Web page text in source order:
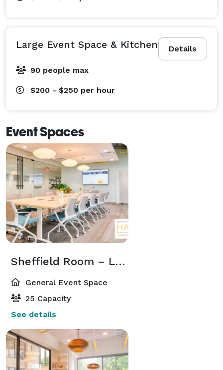
Details
Large Event Space & Kitchen
90 people max
$200 - $250 per hour
Event Spaces
Sheffield Room – Large, Bright Conference Space at HAYVN Darien
General Event Space
25 Capacity
See details